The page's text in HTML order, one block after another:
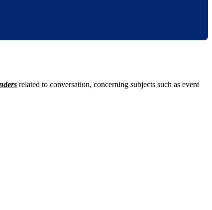
related to conversation, concerning subjects such as event